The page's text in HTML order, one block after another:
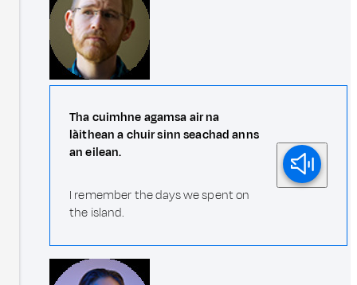
Tha cuimhne agamsa air na
làithean a chuir sinn seachad anns
an eilean.
I remember the days we spent on
the island.